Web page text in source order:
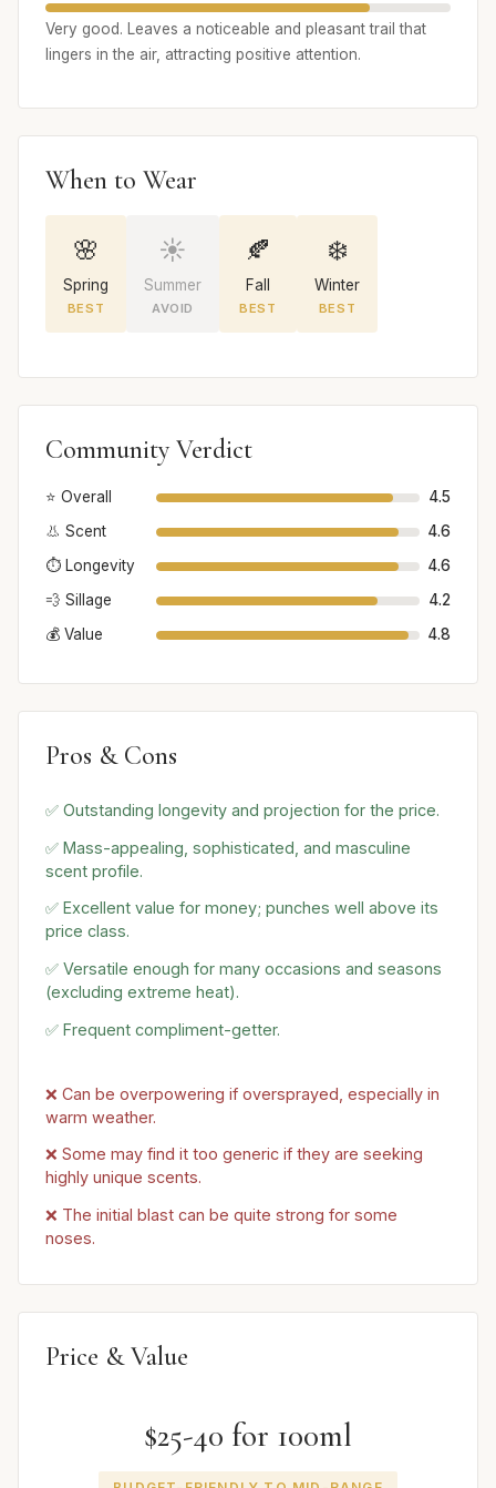
Very good. Leaves a noticeable and pleasant trail that
lingers in the air, attracting positive attention.
When to Wear
🌸
Spring
BEST
☀️
Summer
AVOID
🍂
Fall
BEST
❄️
Winter
BEST
Community Verdict
⭐ Overall
4.5
👃 Scent
4.6
⏱️ Longevity
4.6
💨 Sillage
4.2
💰 Value
4.8
Pros & Cons
✅ Outstanding longevity and projection for the price.
✅ Mass-appealing, sophisticated, and masculine
scent profile.
✅ Excellent value for money; punches well above its
price class.
✅ Versatile enough for many occasions and seasons
(excluding extreme heat).
✅ Frequent compliment-getter.
❌ Can be overpowering if oversprayed, especially in
warm weather.
❌ Some may find it too generic if they are seeking
highly unique scents.
❌ The initial blast can be quite strong for some
noses.
Price & Value
$25-40 for 100ml